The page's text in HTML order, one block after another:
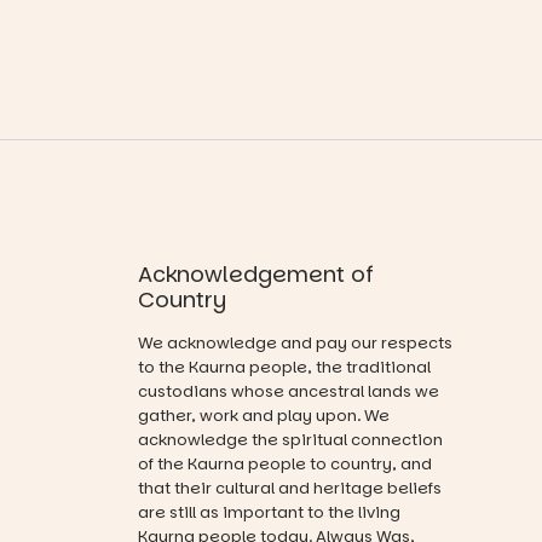
music
exhibitions
by South
Australian
hands-on
with
workshops,
interact with
the
Escarglow
roving
performers
and discover
88 47
Activities are
age group,
with
separate
workshops
so all
learners are
engaged.
Places are
Acknowledgement of
Country
We acknowledge and pay our respects
to the Kaurna people, the traditional
custodians whose ancestral lands we
gather, work and play upon. We
acknowledge the spiritual connection
of the Kaurna people to country, and
that their cultural and heritage beliefs
are still as important to the living
Kaurna people today. Always Was,